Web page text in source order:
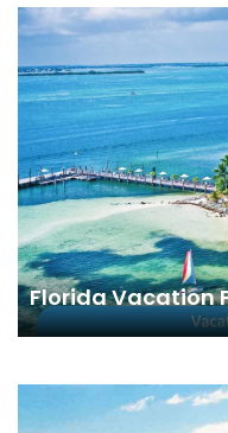
Florida Vacation